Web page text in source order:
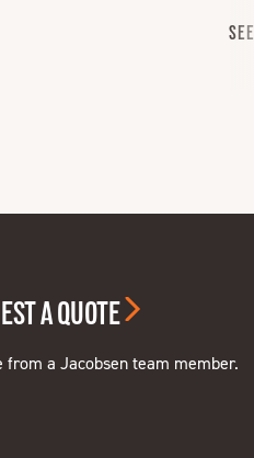
SEE
A QUOTE
a Jacobsen team member.